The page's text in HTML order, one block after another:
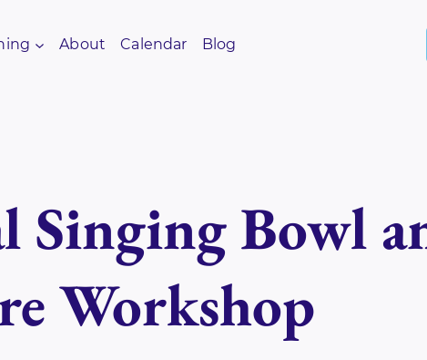
About Calendar Blog
Singing Bowl
Workshop